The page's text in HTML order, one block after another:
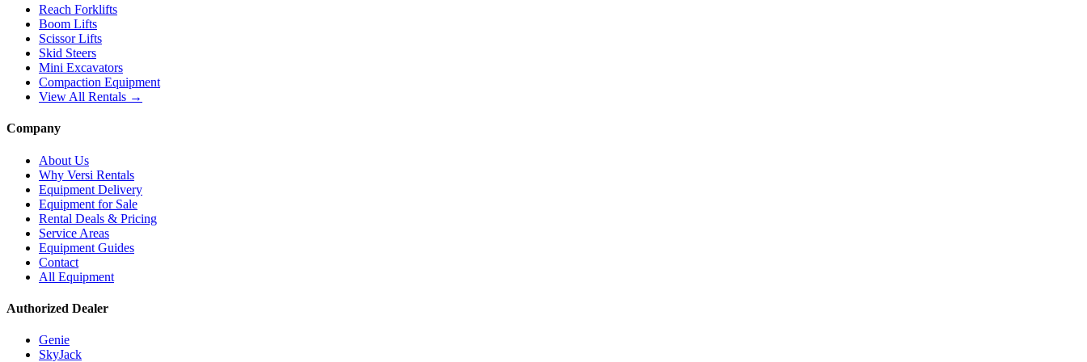
Reach Forklifts
Boom Lifts
Scissor Lifts
Skid Steers
Mini Excavators
Compaction Equipment
View All Rentals →
Company
About Us
Why Versi Rentals
Equipment Delivery
Equipment for Sale
Rental Deals & Pricing
Service Areas
Equipment Guides
Contact
All Equipment
Authorized Dealer
Genie
SkyJack